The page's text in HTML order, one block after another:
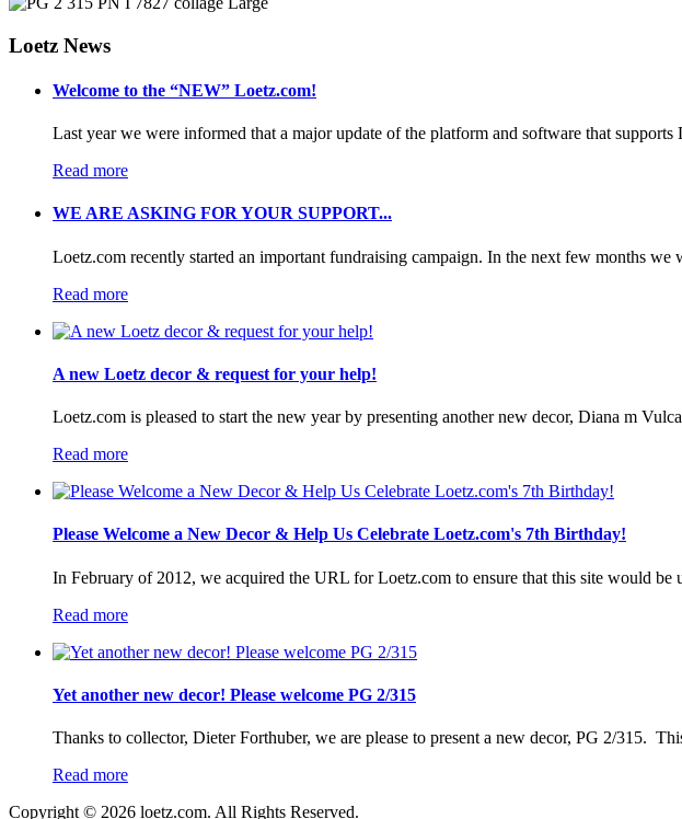
Loetz News
Welcome to the “NEW” Loetz.com!
Last year we were informed that a major update of the platform and software that
Read more
WE ARE ASKING FOR YOUR SUPPORT...
Loetz.com recently started an important fundraising campaign. In the next few months
Read more
A new Loetz decor & request for your help!
Loetz.com is pleased to start the new year by presenting another new decor, Diana m
Read more
Please Welcome a New Decor & Help Us Celebrate Loetz.com's 7th Birthday!
In February of 2012, we acquired the URL for Loetz.com to ensure that this site would
Read more
Yet another new decor! Please welcome PG 2/315
Thanks to collector, Dieter Forthuber, we are please to present a new decor, PG 2/315.
Read more
Copyright © 2026 loetz.com. All Rights Reserved.